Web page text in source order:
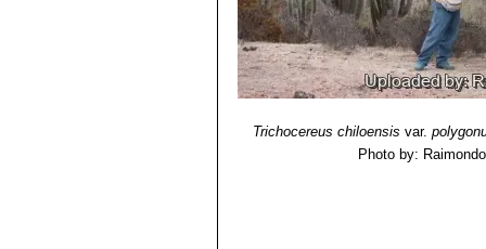
9) Haustein, Erik.“Der Kosmos-
10) Walter, H.E., Faundez, L.,
Threatened Species". Version
11) David Yetman“The Great Cacti:
Trichocereus chiloensis var.
Photo by: